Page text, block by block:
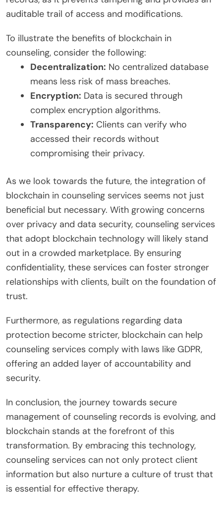
auditable trail of access and modifications.
To illustrate the benefits of blockchain in
counseling, consider the following:
Decentralization: No centralized database
means less risk of mass breaches.
Encryption: Data is secured through
complex encryption algorithms.
Transparency: Clients can verify who
accessed their records without
compromising their privacy.
As we look towards the future, the integration of
blockchain in counseling services seems not just
beneficial but necessary. With growing concerns
over privacy and data security, counseling services
that adopt blockchain technology will likely stand
out in a crowded marketplace. By ensuring
confidentiality, these services can foster stronger
relationships with clients, built on the foundation of
trust.
Furthermore, as regulations regarding data
protection become stricter, blockchain can help
counseling services comply with laws like GDPR,
offering an added layer of accountability and
security.
In conclusion, the journey towards secure
management of counseling records is evolving, and
blockchain stands at the forefront of this
transformation. By embracing this technology,
counseling services can not only protect client
information but also nurture a culture of trust that
is essential for effective therapy.